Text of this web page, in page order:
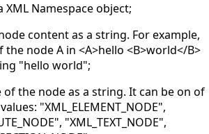
XML Namespace object;
content as a string. For example,
node A in <A>hello <B>world</B>
"hello world";
of the node as a string. It can be on of
"XML_ELEMENT_NODE",
"XML_TEXT_NODE",